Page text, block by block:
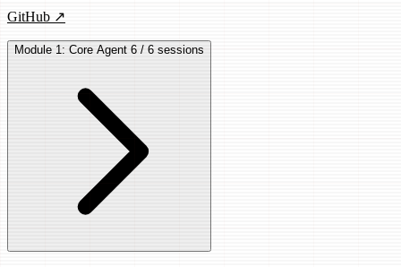
GitHub ↗
Module 1: Core Agent 6 / 6 sessions